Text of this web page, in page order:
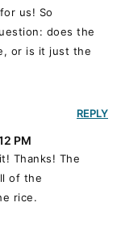
us! So
does the
or is it just the
PM
Thanks! The
of the
rice.
REPLY